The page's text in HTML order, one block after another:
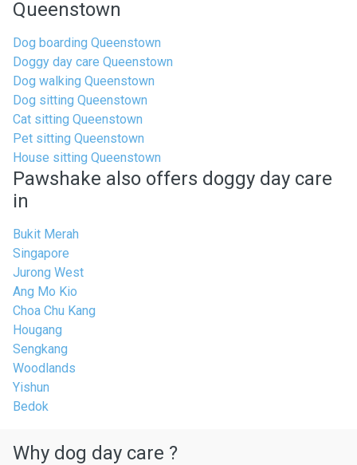
Queenstown
Dog boarding Queenstown
Doggy day care Queenstown
Dog walking Queenstown
Dog sitting Queenstown
Cat sitting Queenstown
Pet sitting Queenstown
House sitting Queenstown
Pawshake also offers doggy day care
in
Bukit Merah
Singapore
Jurong West
Ang Mo Kio
Choa Chu Kang
Hougang
Sengkang
Woodlands
Yishun
Bedok
Why dog day care ?